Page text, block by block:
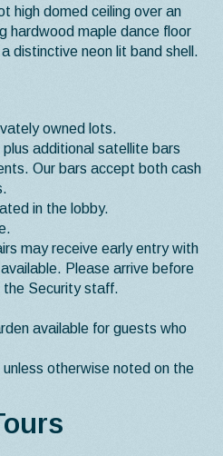
high domed ceiling over an
hardwood maple dance floor
distinctive neon lit band shell.
owned lots.
additional satellite bars
Our bars accept both cash
in the lobby.
may receive early entry with
Please arrive before
the Security staff.
available for guests who
otherwise noted on the